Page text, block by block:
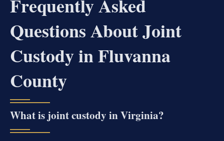
Frequently Asked
Questions About Joint
Custody in Fluvanna
County
What is joint custody in Virginia?